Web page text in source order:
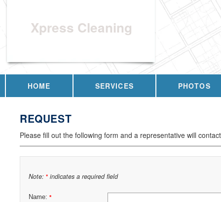
Xpress Cleaning
HOME SERVICES PHOTOS
REQUEST
Please fill out the following form and a representative will
Note: * indicates a required field
Name: *